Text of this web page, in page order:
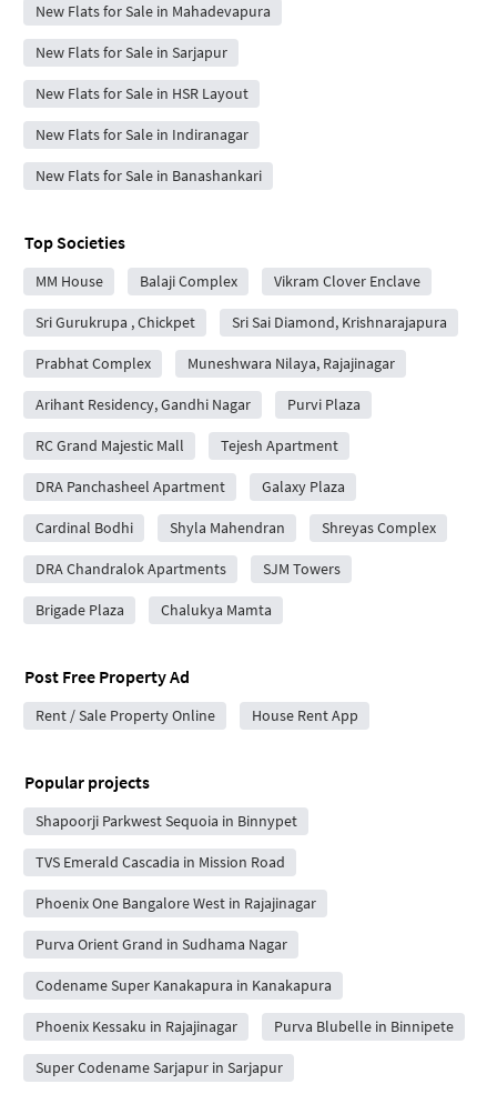
New Flats for Sale in Mahadevapura
New Flats for Sale in Sarjapur
New Flats for Sale in HSR Layout
New Flats for Sale in Indiranagar
New Flats for Sale in Banashankari
Top Societies
MM House Balaji Complex Vikram Clover Enclave
Sri Gurukrupa , Chickpet Sri Sai Diamond, Krishnarajapura
Prabhat Complex Muneshwara Nilaya, Rajajinagar
Arihant Residency, Gandhi Nagar Purvi Plaza
RC Grand Majestic Mall Tejesh Apartment
DRA Panchasheel Apartment Galaxy Plaza
Cardinal Bodhi Shyla Mahendran Shreyas Complex
DRA Chandralok Apartments SJM Towers
Brigade Plaza Chalukya Mamta
Post Free Property Ad
Rent / Sale Property Online House Rent App
Popular projects
Shapoorji Parkwest Sequoia in Binnypet
TVS Emerald Cascadia in Mission Road
Phoenix One Bangalore West in Rajajinagar
Purva Orient Grand in Sudhama Nagar
Codename Super Kanakapura in Kanakapura
Phoenix Kessaku in Rajajinagar Purva Blubelle in Binnipete
Super Codename Sarjapur in Sarjapur